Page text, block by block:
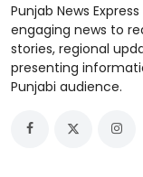
Punjab News
engaging news to
stories, regional
presenting
Punjabi audience.